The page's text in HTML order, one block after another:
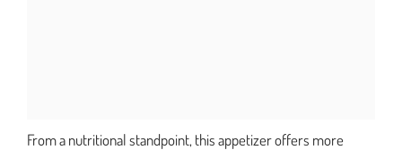
From a nutritional standpoint, this appetizer offers more